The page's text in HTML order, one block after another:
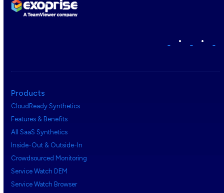
• •
Products
CloudReady Synthetics
Features & Benefits
All SaaS Synthetics
Inside-Out & Outside-In
Crowdsourced Monitoring
Service Watch DEM
Service Watch Browser